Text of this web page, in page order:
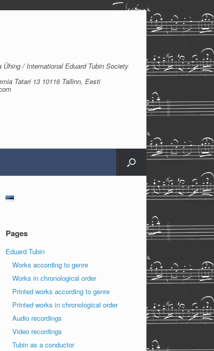
Ühing / International Eduard Tubin Society
Tatari 13 10116 Tallinn, Eesti
Pages
Eduard Tubin
Works according to genre
Works in chronological order
Printed works according to genre
Printed works in chronological order
Audio recordings
Video recordings
Tubin as a conductor